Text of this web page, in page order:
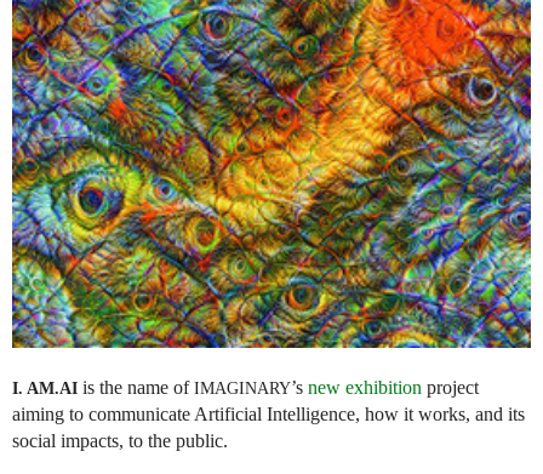
I. AM.AI is the name ofIMAGINARY’s new exhibition project
aiming to communicate Artificial Intelligence, how it works, and its
social impacts, to the public.